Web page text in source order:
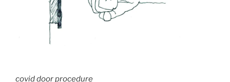
covid door procedure